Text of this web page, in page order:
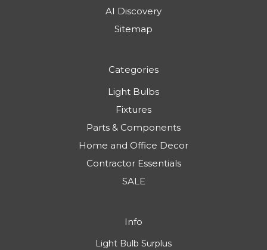
AI Discovery
Sitemap
Categories
Light Bulbs
Fixtures
Parts & Components
Home and Office Decor
Contractor Essentials
SALE
Info
Light Bulb Surplus